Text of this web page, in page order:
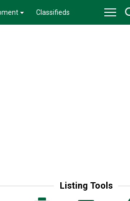
Classifieds
Listing Tools